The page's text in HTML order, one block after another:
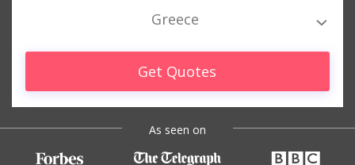
Greece
Get Quotes
As seen on